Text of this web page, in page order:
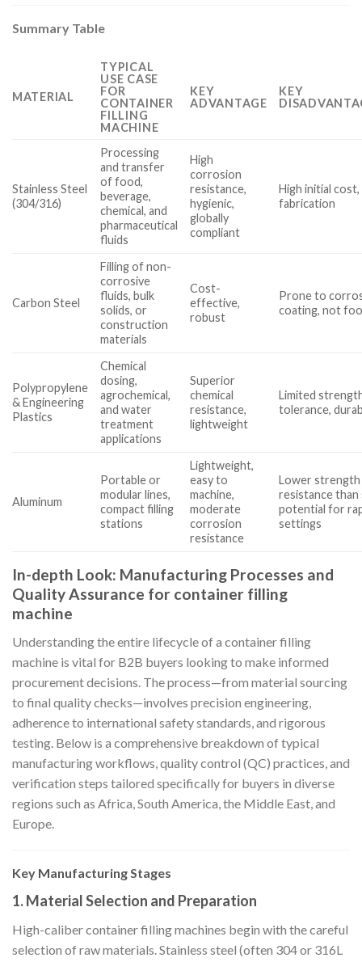
Summary Table
MATERIAL
TYPICAL
USE CASE
FOR
CONTAINER
FILLING
MACHINE
KEY
ADVANTAGE
KEY
Stainless Steel
(304/316)
Processing
and transfer
of food,
beverage,
chemical, and
pharmaceutical
fluids
High
corrosion
resistance,
hygienic,
globally
compliant
High initial
fabrication
Carbon Steel
Filling of non-
corrosive
fluids, bulk
solids, or
construction
materials
Cost-
effective,
robust
Prone to
coating, not
Polypropylene
& Engineering
Plastics
Chemical
dosing,
agrochemical,
and water
treatment
applications
Superior
chemical
resistance,
lightweight
Limited
tolerance,
Aluminum
Portable or
modular lines,
compact filling
stations
Lightweight,
easy to
machine,
moderate
corrosion
resistance
Lower strength
resistance than
potential for
settings
In-depth Look: Manufacturing Processes and
Quality Assurance for container filling
machine
Understanding the entire lifecycle of a container filling
machine is vital for B2B buyers looking to make informed
procurement decisions. The process—from material sourcing
to final quality checks—involves precision engineering,
adherence to international safety standards, and rigorous
testing. Below is a comprehensive breakdown of typical
manufacturing workflows, quality control (QC) practices, and
verification steps tailored specifically for buyers in diverse
regions such as Africa, South America, the Middle East, and
Europe.
Key Manufacturing Stages
1. Material Selection and Preparation
High-caliber container filling machines begin with the careful
selection of raw materials. Stainless steel (often 304 or 316L